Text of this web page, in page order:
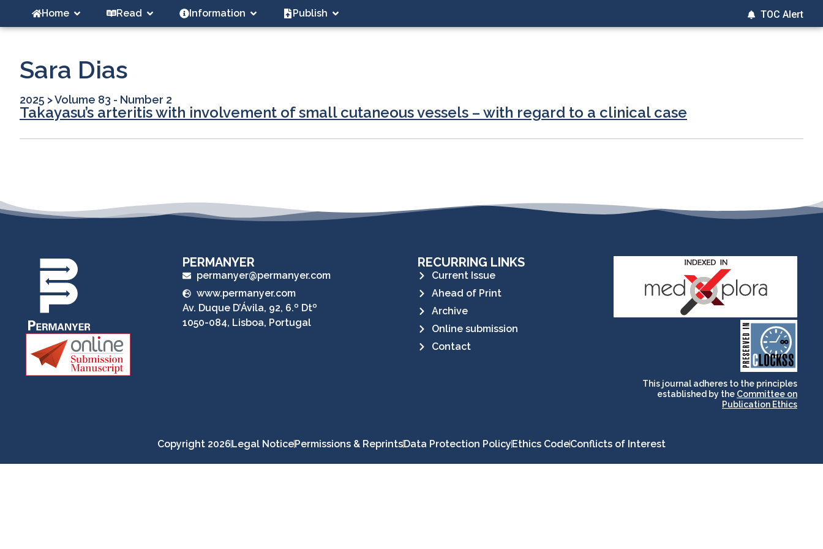
Home Read Information Publish TOC Alert
Sara Dias
2025 >Volume 83 - Number 2
Takayasu’s arteritis with involvement of small cutaneous vessels – with regard to a clinical case
PERMANYER
permanyer@permanyer.com
www.permanyer.com
Av. Duque D’Ávila, 92, 6.º Dtº
1050-084, Lisboa, Portugal
RECURRING LINKS
Current Issue
Ahead of Print
Archive
Online submission
Contact
CLOCKSS is a dak archive
that ensures the long-
term survival of web-
based scholary
publications, governed by
and for its stakeholders.
This journal adheres to the principles
established by the Committee on
Publication Ethics
Copyright 2026Legal NoticePermissions & ReprintsData Protection PolicyEthics CodeConflicts of Interest